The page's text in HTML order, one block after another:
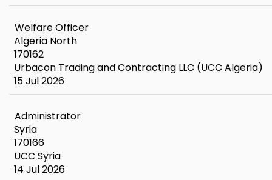
Welfare Officer
Algeria North
170162
Urbacon Trading and Contracting LLC (UCC Algeria)
15 Jul 2026
Administrator
Syria
170166
UCC Syria
14 Jul 2026